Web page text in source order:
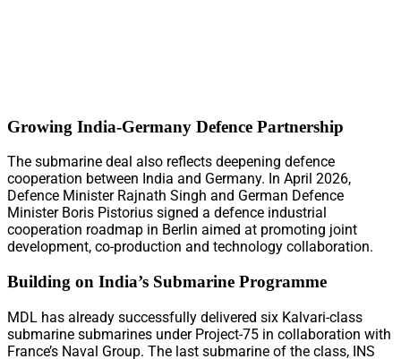
Growing India-Germany Defence Partnership
The submarine deal also reflects deepening defence
cooperation between India and Germany. In April 2026,
Defence Minister Rajnath Singh and German Defence
Minister Boris Pistorius signed a defence industrial
cooperation roadmap in Berlin aimed at promoting joint
development, co-production and technology collaboration.
Building on India’s Submarine Programme
MDL has already successfully delivered six Kalvari-class
submarine submarines under Project-75 in collaboration with
France’s Naval Group. The last submarine of the class, INS